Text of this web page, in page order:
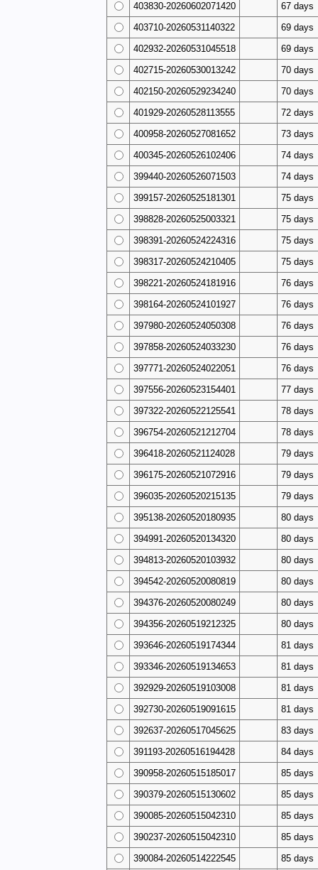
403830-20260602071420
67 days
403710-20260531140322
69 days
402932-20260531045518
69 days
402715-20260530013242
70 days
402150-20260529234240
70 days
401929-20260528113555
72 days
400958-20260527081652
73 days
400345-20260526102406
74 days
399440-20260526071503
74 days
399157-20260525181301
75 days
398828-20260525003321
75 days
398391-20260524224316
75 days
398317-20260524210405
75 days
398221-20260524181916
76 days
398164-20260524101927
76 days
397980-20260524050308
76 days
397858-20260524033230
76 days
397771-20260524022051
76 days
397556-20260523154401
77 days
397322-20260522125541
78 days
396754-20260521212704
78 days
396418-20260521124028
79 days
396175-20260521072916
79 days
396035-20260520215135
79 days
395138-20260520180935
80 days
394991-20260520134320
80 days
394813-20260520103932
80 days
394542-20260520080819
80 days
394376-20260520080249
80 days
394356-20260519212325
80 days
393646-20260519174344
81 days
393346-20260519134653
81 days
392929-20260519103008
81 days
392730-20260519091615
81 days
392637-20260517045625
83 days
391193-20260516194428
84 days
390958-20260515185017
85 days
390379-20260515130602
85 days
390085-20260515042310
85 days
390237-20260515042310
85 days
390084-20260514222545
85 days